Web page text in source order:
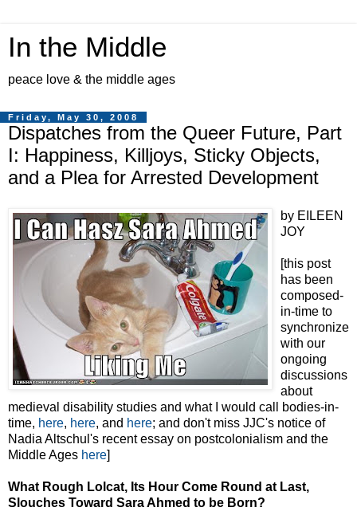
In the Middle
peace love & the middle ages
Friday, May 30, 2008
Dispatches from the Queer Future, Part
I: Happiness, Killjoys, Sticky Objects,
and a Plea for Arrested Development
by EILEEN
JOY
[this post
has been
composed-
in-time to
synchronize
with our
ongoing
discussions
about
medieval disability studies and what I would call bodies-in-
time, here, here, and here; and don't miss JJC's notice of
Nadia Altschul's recent essay on postcolonialism and the
Middle Ages here]
What Rough Lolcat, Its Hour Come Round at Last,
Slouches Toward Sara Ahmed to be Born?